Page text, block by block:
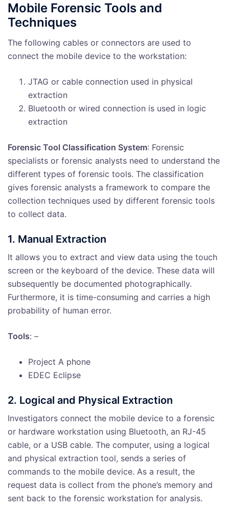
Mobile Forensic Tools and
Techniques
The following cables or connectors are used to
connect the mobile device to the workstation:
JTAG or cable connection used in physical
extraction
Bluetooth or wired connection is used in logic
extraction
Forensic Tool Classification System: Forensic
specialists or forensic analysts need to understand the
different types of forensic tools. The classification
gives forensic analysts a framework to compare the
collection techniques used by different forensic tools
to collect data.
1. Manual Extraction
It allows you to extract and view data using the touch
screen or the keyboard of the device. These data will
subsequently be documented photographically.
Furthermore, it is time-consuming and carries a high
probability of human error.
Tools: –
Project A phone
EDEC Eclipse
2. Logical and Physical Extraction
Investigators connect the mobile device to a forensic
or hardware workstation using Bluetooth, an RJ-45
cable, or a USB cable. The computer, using a logical
and physical extraction tool, sends a series of
commands to the mobile device. As a result, the
request data is collect from the phone’s memory and
sent back to the forensic workstation for analysis.